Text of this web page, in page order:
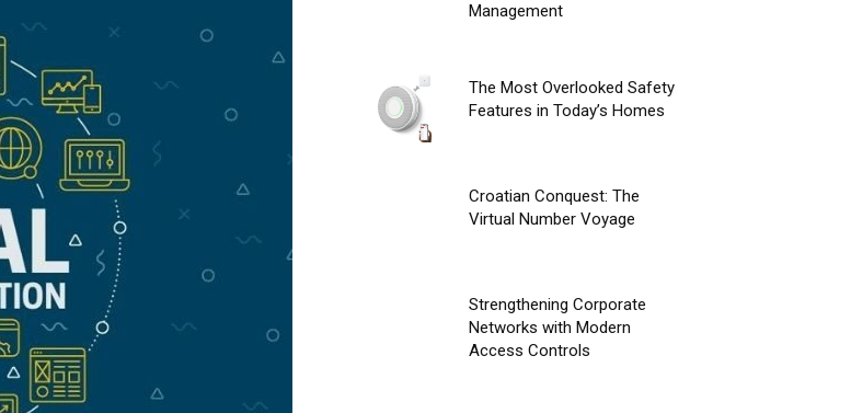
Management
The Most Overlooked Safety
Features in Today’s Homes
Croatian Conquest: The
Virtual Number Voyage
Strengthening Corporate
Networks with Modern
Access Controls